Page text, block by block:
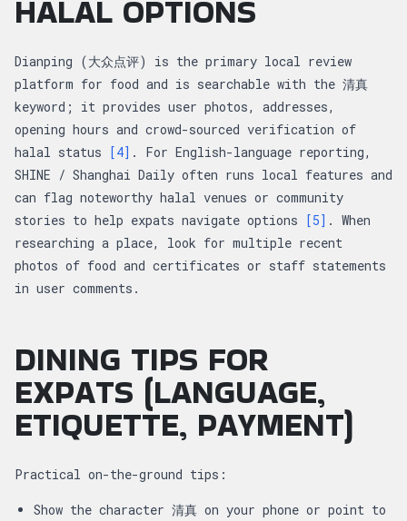
HALAL OPTIONS
Dianping (大众点评) is the primary local review
platform for food and is searchable with the 清真
keyword; it provides user photos, addresses,
opening hours and crowd-sourced verification of
halal status [4] . For English-language reporting,
SHINE / Shanghai Daily often runs local features and
can flag noteworthy halal venues or community
stories to help expats navigate options [5] . When
researching a place, look for multiple recent
photos of food and certificates or staff statements
in user comments.
DINING TIPS FOR
EXPATS (LANGUAGE,
ETIQUETTE, PAYMENT)
Practical on-the-ground tips:
Show the character 清真 on your phone or point to